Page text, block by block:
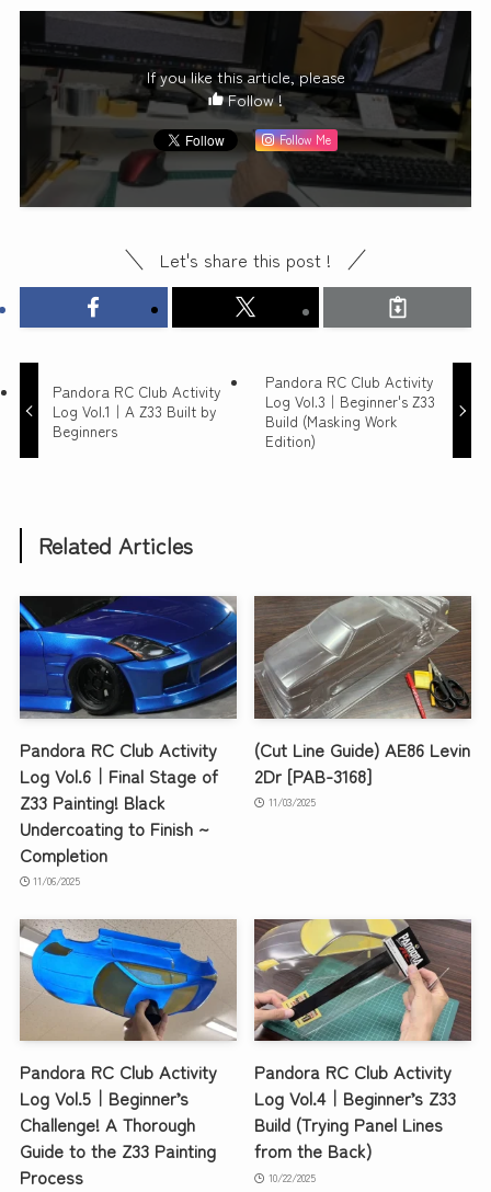
If you like this article, please
Follow !
Follow Me
Let's share this post !
Pandora RC Club Activity
Log Vol.1｜A Z33 Built by
Beginners
Pandora RC Club Activity
Log Vol.3｜Beginner's Z33
Build (Masking Work
Edition)
Related Articles
Pandora RC Club Activity
Log Vol.6｜Final Stage of
Z33 Painting! Black
Undercoating to Finish ~
Completion
11/06/2025
(Cut Line Guide) AE86 Levin
2Dr [PAB-3168]
11/03/2025
Pandora RC Club Activity
Log Vol.5｜Beginner’s
Challenge! A Thorough
Guide to the Z33 Painting
Process
Pandora RC Club Activity
Log Vol.4｜Beginner’s Z33
Build (Trying Panel Lines
from the Back)
10/22/2025